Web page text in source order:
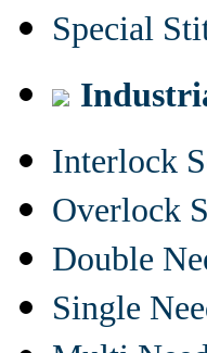
Special
Interlock
Overlock
Double
Single